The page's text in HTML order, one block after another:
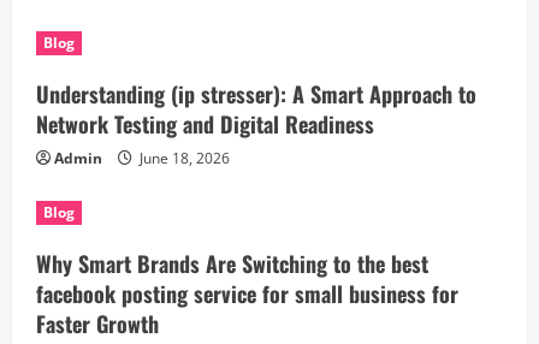
Blog
Understanding (ip stresser): A Smart Approach to
Network Testing and Digital Readiness
Admin June 18, 2026
Blog
Why Smart Brands Are Switching to the best
facebook posting service for small business for
Faster Growth